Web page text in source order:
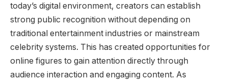
today’s digital environment, creators can establish
strong public recognition without depending on
traditional entertainment industries or mainstream
celebrity systems. This has created opportunities for
online figures to gain attention directly through
audience interaction and engaging content. As